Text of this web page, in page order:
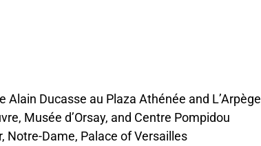
Ducasse au Plaza Athénée and L’Arpège
Musée d’Orsay, and Centre Pompidou
Notre-Dame, Palace of Versailles